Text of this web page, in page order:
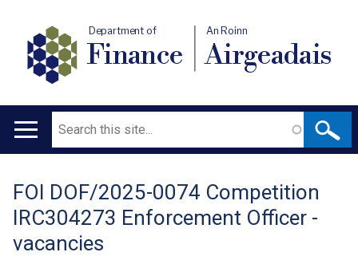
Department of
Finance
An Roinn
Airgeadais
Main
Search
Translation
help
FOI DOF/2025-0074 Competition
IRC304273 Enforcement Officer -
vacancies